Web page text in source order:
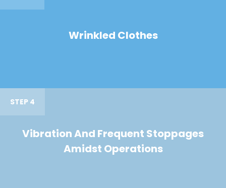
Wrinkled Clothes
STEP 4
Vibration And Frequent Stoppages
Amidst Operations